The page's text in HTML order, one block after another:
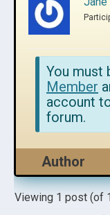
You must
Member
account
forum.
Author
Viewing 1 post (of